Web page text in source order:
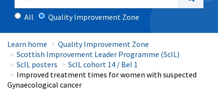
All Quality Improvement Zone
Learn home
Quality Improvement Zone
Scottish Improvement Leader Programme (ScIL)
ScIL posters
ScIL cohort 14 / Bel 1
Improved treatment times for women with suspected
Gynaecological cancer